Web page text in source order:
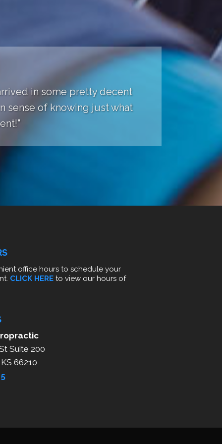
in some pretty decent
sense of knowing just what
office hours to schedule your
CLICK HERE to view our hours of
Suite 200
66210